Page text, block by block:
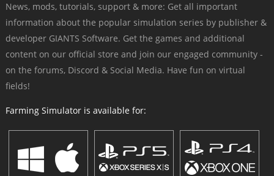
News, mods, tutorials, support & more: Get all important
information about the popular simulation series by publisher &
developer GIANTS Software. Get the games and additional
content on our official store and join our engaged community -
on the forums, Discord & Social Media. Have fun on virtual
fields!
Farming Simulator is available for: